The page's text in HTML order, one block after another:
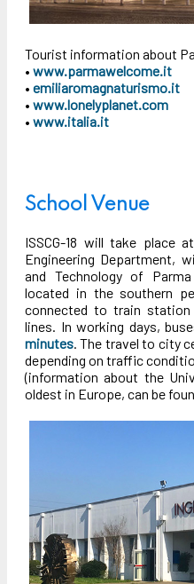
Tourist information about
• www.parmawelcome.it
• emiliaromagnaturismo.it
• www.lonelyplanet.com
• www.italia.it
School Venue
ISSCG-18 will take place
Engineering Department,
and Technology of
located in the southern
connected to train
lines. In working days,
minutes . The travel to city
depending on traffic
(information about the
oldest in Europe, can be